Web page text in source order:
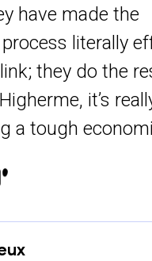
have made the
literally
they do the
it’s
a tough